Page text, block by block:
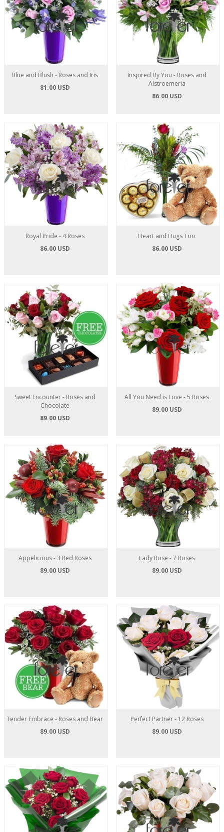
Blue and Blush - Roses and Iris
81.00 USD
Inspired By You - Roses and
Alstroemeria
86.00 USD
Royal Pride - 4 Roses
86.00 USD
Heart and Hugs Trio
86.00 USD
Sweet Encounter - Roses and
Chocolate
89.00 USD
All You Need is Love - 5 Roses
89.00 USD
Appelicious - 3 Red Roses
89.00 USD
Lady Rose - 7 Roses
89.00 USD
Tender Embrace - Roses and Bear
89.00 USD
Perfect Partner - 12 Roses
89.00 USD